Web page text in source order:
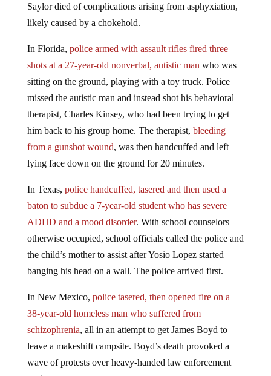
Saylor died of complications arising from asphyxiation,
likely caused by a chokehold.
In Florida, police armed with assault rifles fired three
shots at a 27-year-old nonverbal, autistic man who was
sitting on the ground, playing with a toy truck. Police
missed the autistic man and instead shot his behavioral
therapist, Charles Kinsey, who had been trying to get
him back to his group home. The therapist, bleeding
from a gunshot wound, was then handcuffed and left
lying face down on the ground for 20 minutes.
In Texas, police handcuffed, tasered and then used a
baton to subdue a 7-year-old student who has severe
ADHD and a mood disorder. With school counselors
otherwise occupied, school officials called the police and
the child’s mother to assist after Yosio Lopez started
banging his head on a wall. The police arrived first.
In New Mexico, police tasered, then opened fire on a
38-year-old homeless man who suffered from
schizophrenia, all in an attempt to get James Boyd to
leave a makeshift campsite. Boyd’s death provoked a
wave of protests over heavy-handed law enforcement